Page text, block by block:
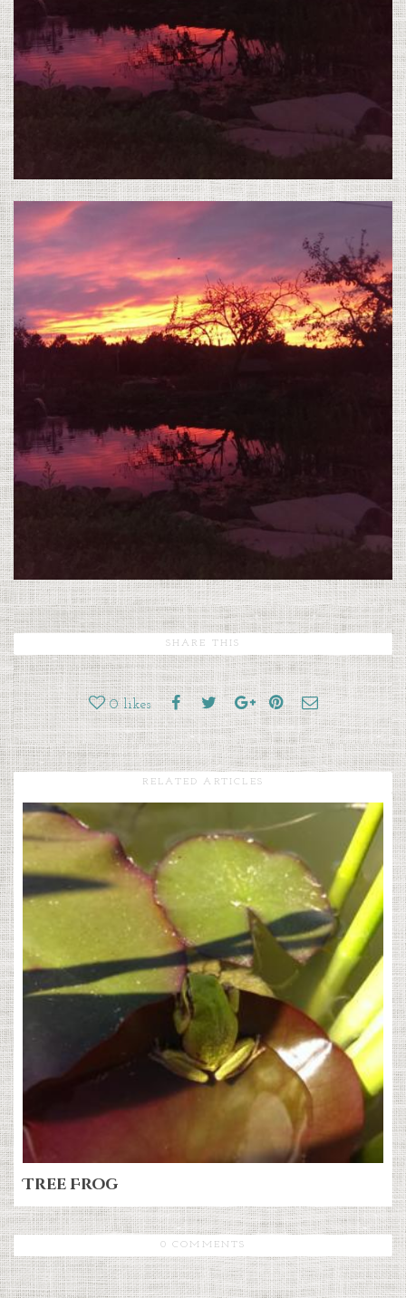
SHARE THIS
0 likes
RELATED ARTICLES
Tree Frog
0 COMMENTS